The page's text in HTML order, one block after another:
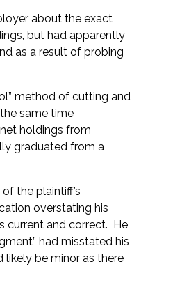
about the exact
but had apparently
as a result of probing
method of cutting and
same time
holdings from
graduated from a
the plaintiff’s
overstating his
current and correct. He
had misstated his
likely be minor as there